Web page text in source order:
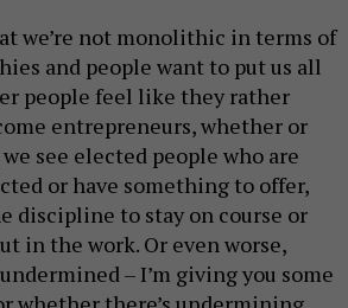
we’re not monolithic in terms of
and people want to put us all
people feel like they rather
entrepreneurs, whether or
see elected people who are
or have something to offer,
discipline to stay on course or
in the work. Or even worse,
– I’m giving you some